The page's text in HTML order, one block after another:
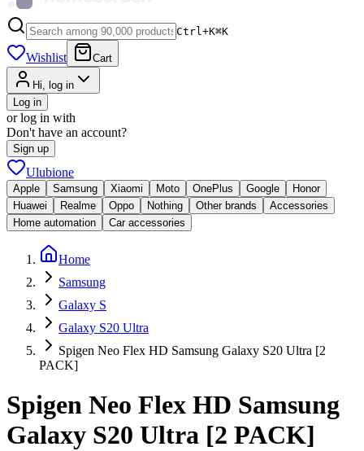
Ctrl+K⌘K
Wishlist Cart
Hi, log in
Log in
or log in with
Don't have an account?
Sign up
Ulubione
Apple Samsung Xiaomi Moto OnePlus Google
Honor
Huawei
Realme Oppo Nothing Other brands
Accessories
Home automation
Car accessories
Home
Samsung
Galaxy S
Galaxy S20 Ultra
Spigen Neo Flex HD Samsung Galaxy S20 Ultra [2
PACK]
Spigen Neo Flex HD Samsung
Galaxy S20 Ultra [2 PACK]